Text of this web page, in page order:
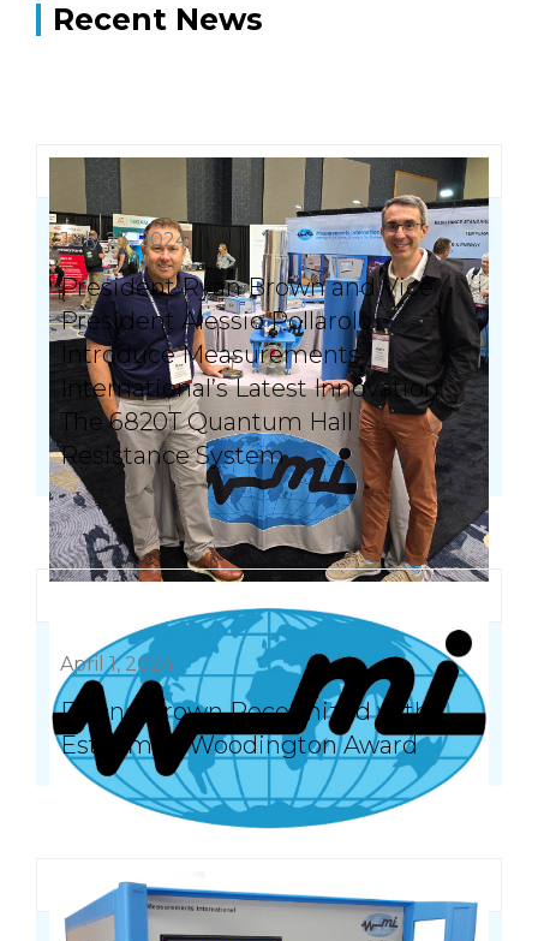
Recent News
July 23, 2024
President Ryan Brown and Vice
President Alessio Pollarolo
Introduce Measurements
International’s Latest Innovation:
The 6820T Quantum Hall
Resistance System
April 1, 2024
Duane Brown Recognized with
Esteemed Woodington Award